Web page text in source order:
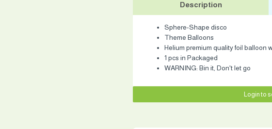
Description
Sphere-Shape disco
Theme Balloons
Helium premium quality foil balloon
1 pcs in Packaged
WARNING: Bin it, Don't let go
Login to